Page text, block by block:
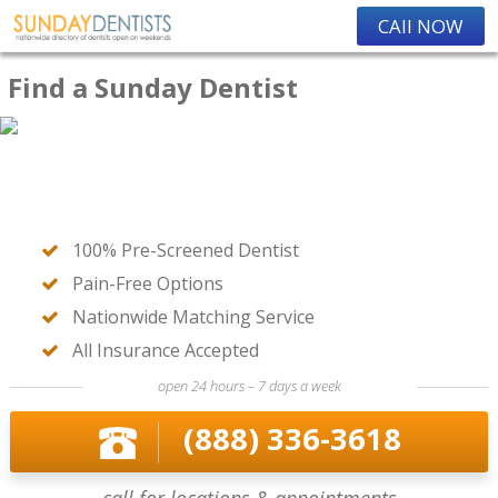
CAll NOW
Find a Sunday Dentist
100% Pre-Screened Dentist
Pain-Free Options
Nationwide Matching Service
All Insurance Accepted
open 24 hours – 7 days a week
(888) 336-3618